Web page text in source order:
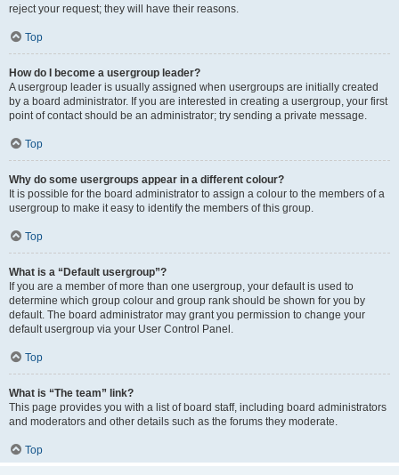
reject your request; they will have their reasons.
Top
How do I become a usergroup leader?
A usergroup leader is usually assigned when usergroups are initially created
by a board administrator. If you are interested in creating a usergroup, your first
point of contact should be an administrator; try sending a private message.
Top
Why do some usergroups appear in a different colour?
It is possible for the board administrator to assign a colour to the members of a
usergroup to make it easy to identify the members of this group.
Top
What is a “Default usergroup”?
If you are a member of more than one usergroup, your default is used to
determine which group colour and group rank should be shown for you by
default. The board administrator may grant you permission to change your
default usergroup via your User Control Panel.
Top
What is “The team” link?
This page provides you with a list of board staff, including board administrators
and moderators and other details such as the forums they moderate.
Top